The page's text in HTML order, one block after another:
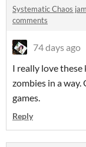
Systematic Chaos
comments
74 days ago
I really love these
zombies in a way.
games.
Reply